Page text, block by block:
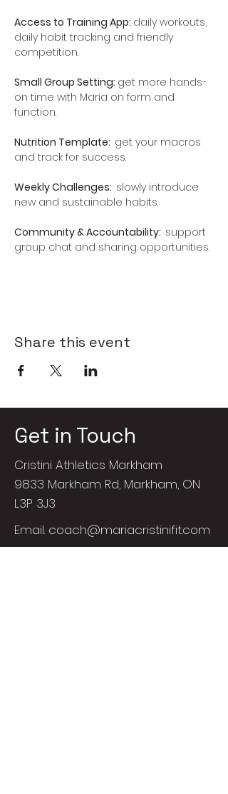
Access to Training App: daily workouts,
daily habit tracking and friendly
competition.
Small Group Setting: get more hands-
on time with Maria on form and
function.
Nutrition Template: get your macros
and track for success.
Weekly Challenges: slowly introduce
new and sustainable habits.
Community & Accountability: support
group chat and sharing opportunities.
Share this event
Get in Touch
Cristini Athletics Markham
9833 Markham Rd, Markham, ON
L3P 3J3
Email. coach@mariacristinifit.com